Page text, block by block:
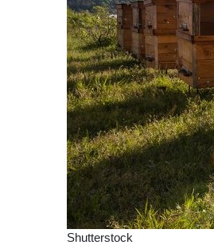
Shutterstock